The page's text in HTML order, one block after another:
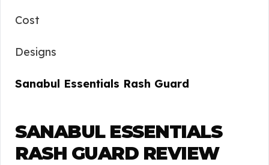
Cost
Designs
Sanabul Essentials Rash Guard
SANABUL ESSENTIALS
RASH GUARD REVIEW